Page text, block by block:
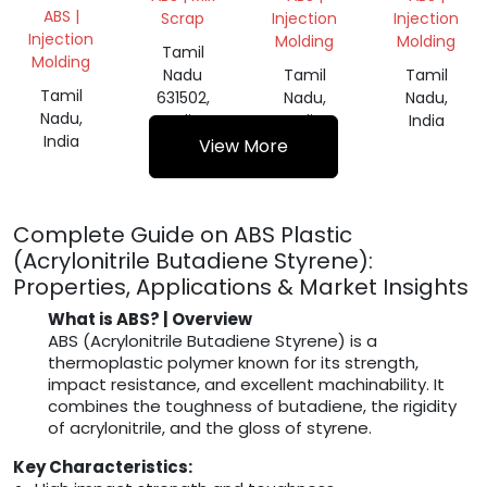
ABS |
Injection
Molding
Tamil
Nadu,
India
Scrap
Tamil
Nadu
631502,
India
Injection
Molding
Tamil
Nadu,
India
Injection
Molding
Tamil
Nadu,
India
View More
Complete Guide on ABS Plastic
(Acrylonitrile Butadiene Styrene):
Properties, Applications & Market Insights
What is ABS? | Overview
ABS (Acrylonitrile Butadiene Styrene) is a
thermoplastic polymer known for its strength,
impact resistance, and excellent machinability. It
combines the toughness of butadiene, the rigidity
of acrylonitrile, and the gloss of styrene.
Key Characteristics: